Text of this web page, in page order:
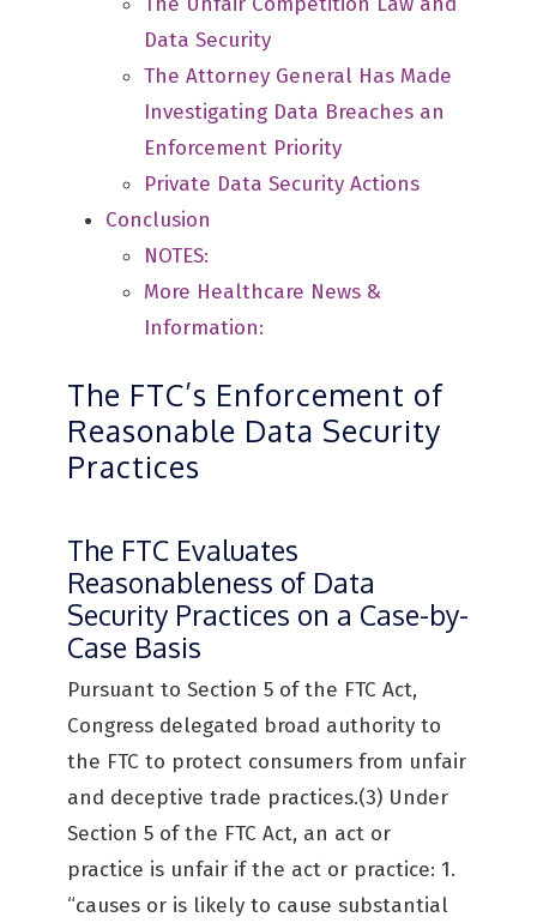
Data Security
The Attorney General Has Made
Investigating Data Breaches an
Enforcement Priority
Private Data Security Actions
Conclusion
NOTES:
More Healthcare News &
Information:
The FTC’s Enforcement of
Reasonable Data Security
Practices
The FTC Evaluates
Reasonableness of Data
Security Practices on a Case-by-
Case Basis
Pursuant to Section 5 of the FTC Act,
Congress delegated broad authority to
the FTC to protect consumers from unfair
and deceptive trade practices.(3) Under
Section 5 of the FTC Act, an act or
practice is unfair if the act or practice: 1.
“causes or is likely to cause substantial